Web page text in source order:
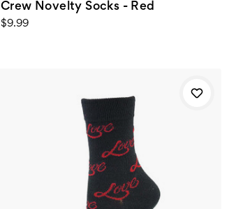
Crew Novelty Socks - Red
$9.99